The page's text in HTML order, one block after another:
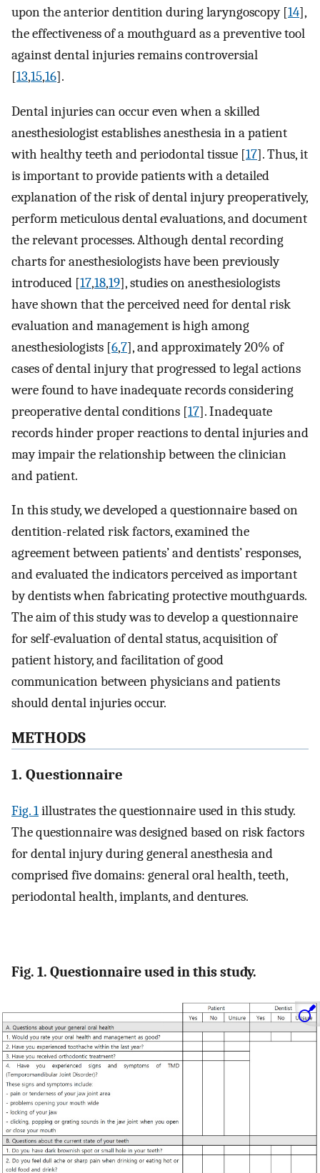
upon the anterior dentition during laryngoscopy [14],
the effectiveness of a mouthguard as a preventive tool
against dental injuries remains controversial
[13,15,16].
Dental injuries can occur even when a skilled
anesthesiologist establishes anesthesia in a patient
with healthy teeth and periodontal tissue [17]. Thus, it
is important to provide patients with a detailed
explanation of the risk of dental injury preoperatively,
perform meticulous dental evaluations, and document
the relevant processes. Although dental recording
charts for anesthesiologists have been previously
introduced [17,18,19], studies on anesthesiologists
have shown that the perceived need for dental risk
evaluation and management is high among
anesthesiologists [6,7], and approximately 20% of
cases of dental injury that progressed to legal actions
were found to have inadequate records considering
preoperative dental conditions [17]. Inadequate
records hinder proper reactions to dental injuries and
may impair the relationship between the clinician
and patient.
In this study, we developed a questionnaire based on
dentition-related risk factors, examined the
agreement between patients’ and dentists’ responses,
and evaluated the indicators perceived as important
by dentists when fabricating protective mouthguards.
The aim of this study was to develop a questionnaire
for self-evaluation of dental status, acquisition of
patient history, and facilitation of good
communication between physicians and patients
should dental injuries occur.
METHODS
1. Questionnaire
Fig. 1illustrates the questionnaire used in this study.
The questionnaire was designed based on risk factors
for dental injury during general anesthesia and
comprised five domains: general oral health, teeth,
periodontal health, implants, and dentures.
Fig. 1. Questionnaire used in this study.